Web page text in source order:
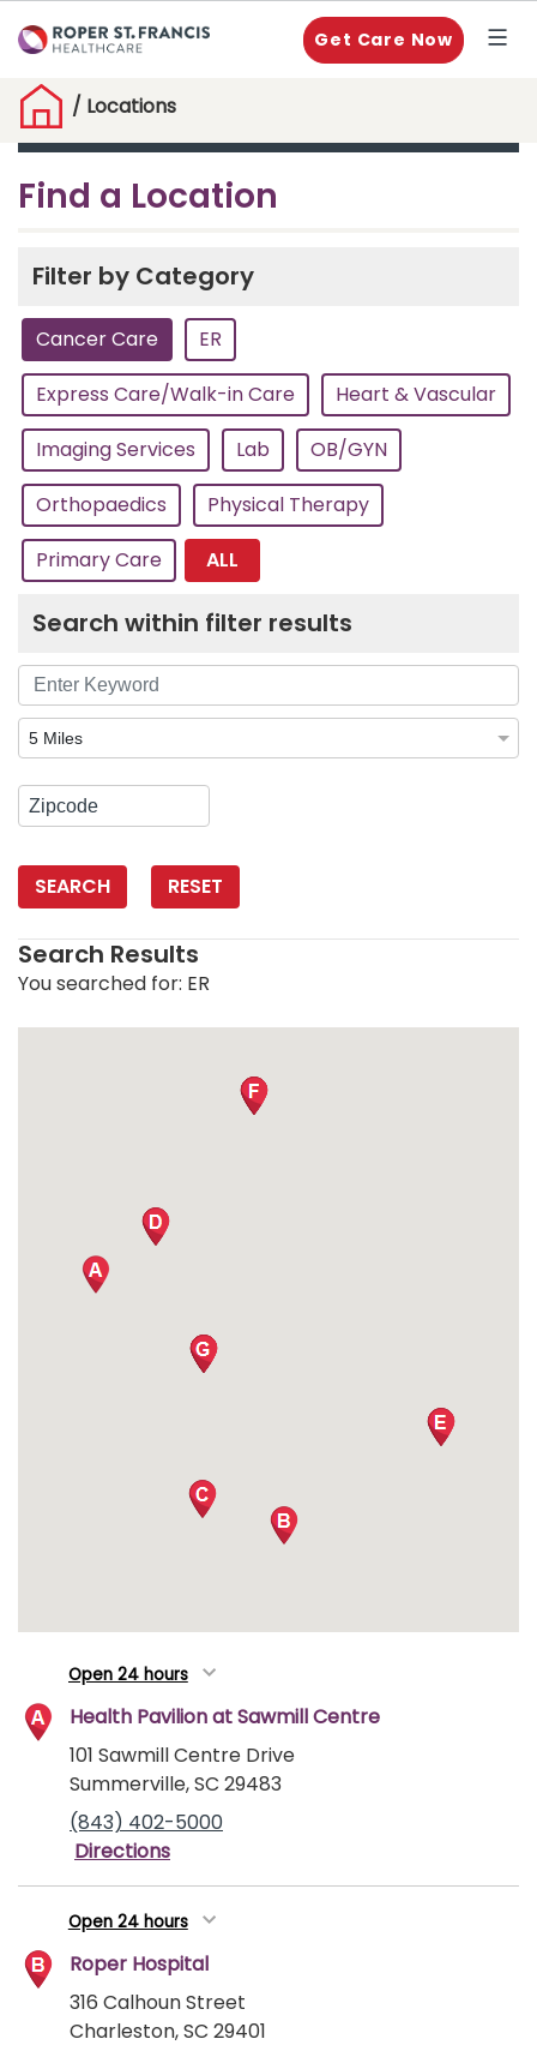
Get Care Now
/ Locations
Find a Location
Filter by Category
Cancer Care
ER
Express Care/Walk-in Care
Heart & Vascular
Imaging Services
Lab
OB/GYN
Orthopaedics
Physical Therapy
Primary Care ALL
Search within filter results
SEARCH RESET
Search Results
You searched for: ER
Open 24 hours
Health Pavilion at Sawmill Centre
101 Sawmill Centre Drive
Summerville, SC 29483
(843) 402-5000
Directions
Open 24 hours
Roper Hospital
316 Calhoun Street
Charleston, SC 29401